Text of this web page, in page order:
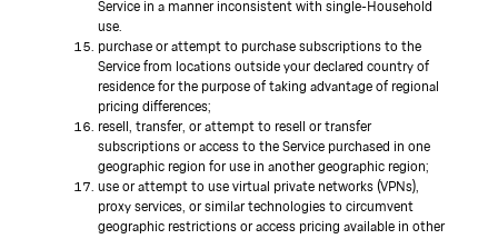
Service in a manner inconsistent with single-Household
use.
purchase or attempt to purchase subscriptions to the
Service from locations outside your declared country of
residence for the purpose of taking advantage of regional
pricing differences;
resell, transfer, or attempt to resell or transfer
subscriptions or access to the Service purchased in one
geographic region for use in another geographic region;
use or attempt to use virtual private networks (VPNs),
proxy services, or similar technologies to circumvent
geographic restrictions or access pricing available in other